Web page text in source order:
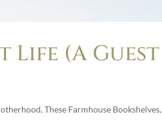
Life (A Guest
,These Farmhouse Bookshelves,